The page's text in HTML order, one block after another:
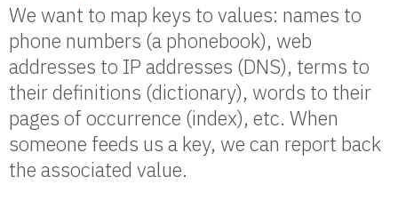
We want to map keys to values: names to
phone numbers (a phonebook), web
addresses to IP addresses (DNS), terms to
their definitions (dictionary), words to their
pages of occurrence (index), etc. When
someone feeds us a key, we can report back
the associated value.